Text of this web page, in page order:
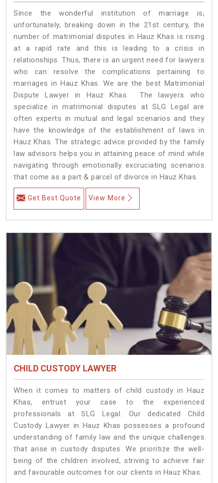
Since the wonderful institution of marriage is,
unfortunately, breaking down in the 21st century, the
number of matrimonial disputes in Hauz Khas is rising
at a rapid rate and this is leading to a crisis in
relationships. Thus, there is an urgent need for lawyers
who can resolve the complications pertaining to
marriages in Hauz Khas. We are the best Matrimonial
Dispute Lawyer in Hauz Khas. The lawyers who
specialize in matrimonial disputes at SLG Legal are
often experts in mutual and legal scenarios and they
have the knowledge of the establishment of laws in
Hauz Khas. The strategic advice provided by the family
law advisors helps you in attaining peace of mind while
navigating through emotionally excruciating scenarios
that come as a part & parcel of divorce in Hauz Khas.
Get Best Quote View More
CHILD CUSTODY LAWYER
When it comes to matters of child custody in Hauz
Khas, entrust your case to the experienced
professionals at SLG Legal. Our dedicated Child
Custody Lawyer in Hauz Khas possesses a profound
understanding of family law and the unique challenges
that arise in custody disputes. We prioritize the well-
being of the children involved, striving to achieve fair
and favourable outcomes for our clients in Hauz Khas.